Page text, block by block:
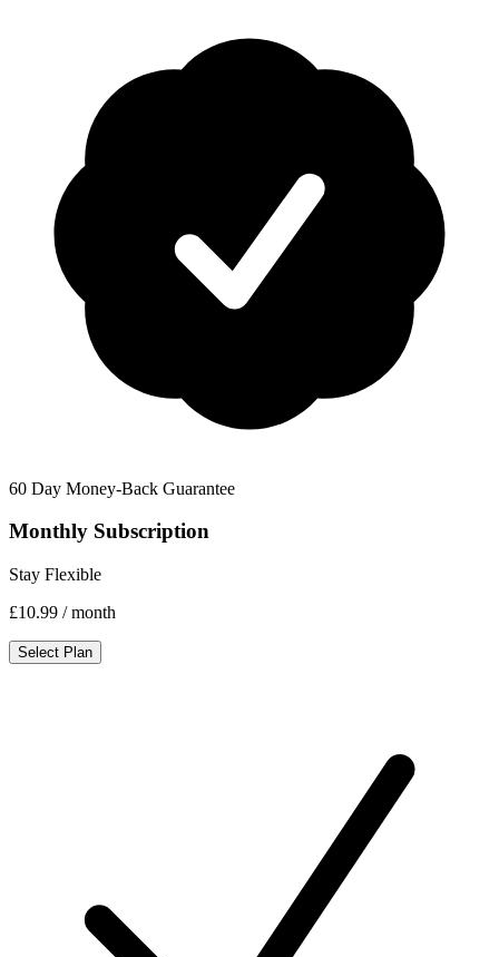
60 Day Money-Back Guarantee
Monthly Subscription
Stay Flexible
£10.99 / month
Select Plan